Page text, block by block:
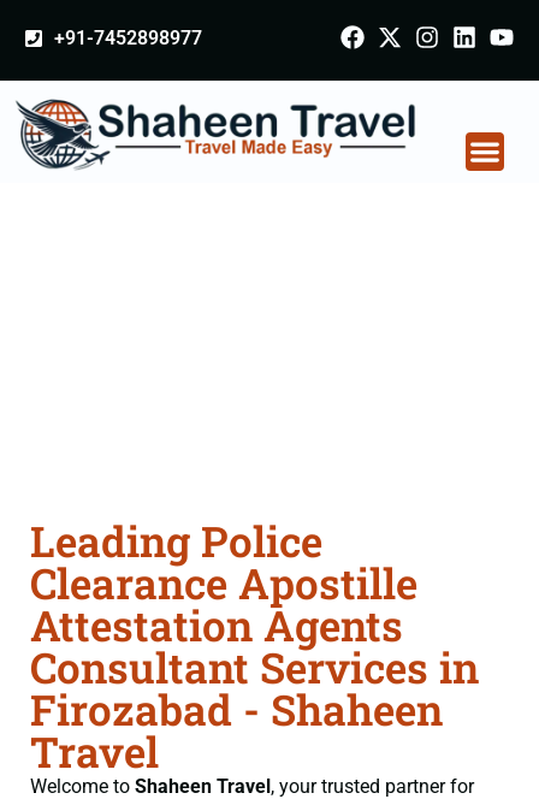
+91-7452898977
Leading Police
Clearance Apostille
Attestation Agents
Consultant Services in
Firozabad - Shaheen
Travel
Welcome to Shaheen Travel, your trusted partner for